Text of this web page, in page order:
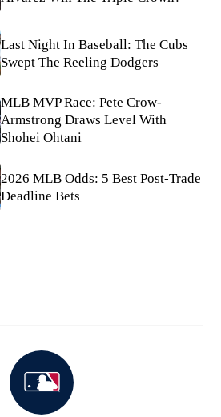
Last Night In Baseball: The Cubs
Swept The Reeling Dodgers
MLB MVP Race: Pete Crow-
Armstrong Draws Level With
Shohei Ohtani
2026 MLB Odds: 5 Best Post-Trade
Deadline Bets